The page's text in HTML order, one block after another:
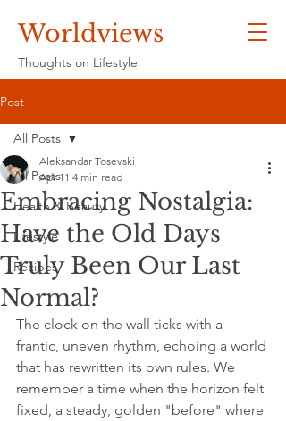
Worldviews
Thoughts on Lifestyle
Post
All Posts
Health & Beauty
Lifestyle
Recipes
All Posts
Embracing Nostalgia:
Have the Old Days
Truly Been Our Last
Normal?
Aleksandar Tosevski
Apr 11 4 min read
The clock on the wall ticks with a
frantic, uneven rhythm, echoing a world
that has rewritten its own rules. We
remember a time when the horizon felt
fixed, a steady, golden "before" where